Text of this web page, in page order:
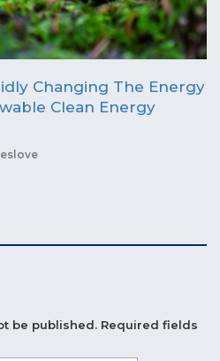
Changing The Energy
Clean Energy
be published. Required fields